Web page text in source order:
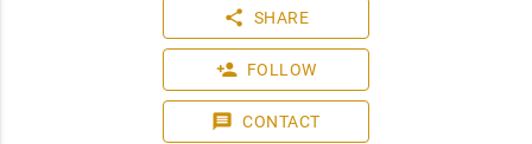
share SHARE
person_add FOLLOW
message CONTACT